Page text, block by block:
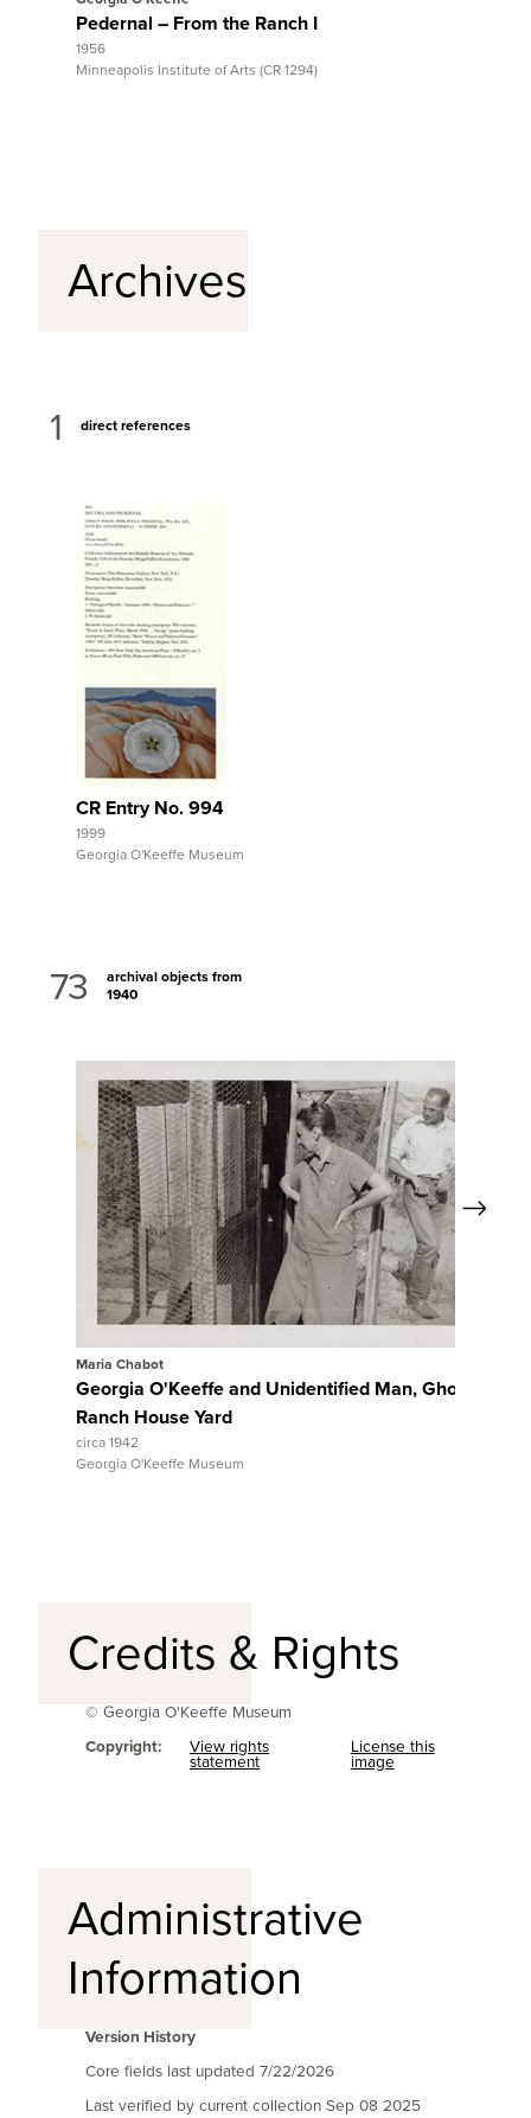
Pedernal – From the Ranch I
1956
Minneapolis Institute of Arts (CR 1294)
Archives
1 direct references
CR Entry No. 994
1999
Georgia O'Keeffe Museum
73
archival objects from
1940
View Full Record
Maria Chabot
Georgia O'Keeffe and Unidentified Man, Ghost
Ranch House Yard
circa 1942
Georgia O'Keeffe Museum
Next
Credits & Rights
© Georgia O'Keeffe Museum
Copyright:
View rights
statement
License this
image
Administrative
Information
Version History
Core fields last updated 7/22/2026
Last verified by current collection Sep 08 2025